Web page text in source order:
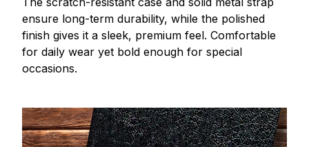
ensure long-term durability, while the polished
finish gives it a sleek, premium feel. Comfortable
for daily wear yet bold enough for special
occasions.